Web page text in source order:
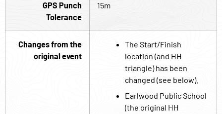
GPS Punch
Tolerance
15m
Changes from the
original event
The Start/Finish
location (and HH
triangle) has been
changed (see below).
Earlwood Public School
(the original HH